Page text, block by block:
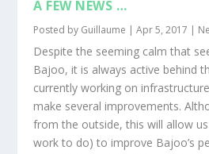
A FEW NEWS …
Posted by Guillaume |Apr 5, 2017 |
Despite the seeming calm that
Bajoo, it is always active behind
currently working on
make several improvements.
from the outside, this will allow
work to do) to improve Bajoo’s